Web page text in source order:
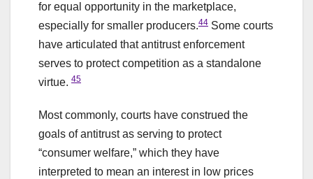
for equal opportunity in the marketplace,
especially for smaller producers.44 Some courts
have articulated that antitrust enforcement
serves to protect competition as a standalone
virtue. 45
Most commonly, courts have construed the
goals of antitrust as serving to protect
“consumer welfare,” which they have
interpreted to mean an interest in low prices